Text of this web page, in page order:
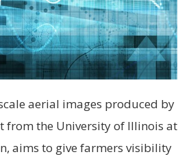
aerial images produced by
from the University of Illinois at
aims to give farmers visibility